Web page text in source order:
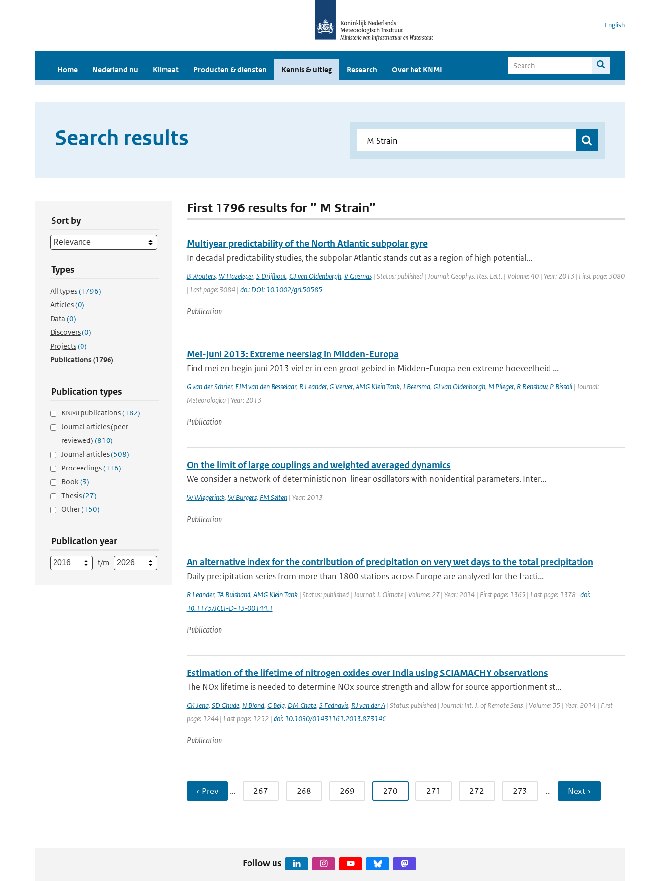
English
Home Nederland nu Klimaat Producten & diensten Kennis & uitleg Research Over het KNMI
Search results
Sort by
Types
All types(1796)
Articles(0)
Data (0)
Discovers(0)
Projects(0)
Publications(1796)
Publication types
KNMI publications(182)
Journal articles (peer-
reviewed) (810)
Journal articles(508)
Proceedings(116)
Book(3)
Thesis(27)
Other(150)
Publication year
t/m
First 1796 results for ” M Strain”
Multiyear predictability of the North Atlantic subpolar gyre
In decadal predictability studies, the subpolar Atlantic stands out as a region of high potential...
B Wouters, W Hazeleger, S Drijfhout, GJ van Oldenborgh, V Guemas| Status: published | Journal: Geophys. Res. Lett. | Volume: 40 | Year: 2013 | First page: 3080
| Last page: 3084 | doi: DOI: 10.1002/grl.50585
Publication
Mei-juni 2013: Extreme neerslag in Midden-Europa
Eind mei en begin juni 2013 viel er in een groot gebied in Midden-Europa een extreme hoeveelheid ...
G van der Schrier, EJM van den Besselaar, R Leander, G Verver, AMG Klein Tank, J Beersma, GJ van Oldenborgh, M Plieger, R Renshaw, P Bissoli| Journal:
Meteorologica | Year: 2013
Publication
On the limit of large couplings and weighted averaged dynamics
We consider a network of deterministic non-linear oscillators with nonidentical parameters. Inter...
W Wiegerinck, W Burgers, FM Selten| Year: 2013
Publication
An alternative index for the contribution of precipitation on very wet days to the total precipitation
Daily precipitation series from more than 1800 stations across Europe are analyzed for the fracti...
R Leander, TA Buishand, AMG Klein Tank| Status: published | Journal: J. Climate | Volume: 27 | Year: 2014 | First page: 1365 | Last page: 1378 | doi:
10.1175/JCLI-D-13-00144.1
Publication
Estimation of the lifetime of nitrogen oxides over India using SCIAMACHY observations
The NOx lifetime is needed to determine NOx source strength and allow for source apportionment st...
CK Jena, SD Ghude, N Blond, G Beig, DM Chate, S Fadnavis, RJ van der A| Status: published | Journal: Int. J. of Remote Sens. | Volume: 35 | Year: 2014 | First
page: 1244 | Last page: 1252 | doi: 10.1080/01431161.2013.873146
Publication
‹ Prev … 267 268 269 270 271 272 273 … Next ›
Follow us